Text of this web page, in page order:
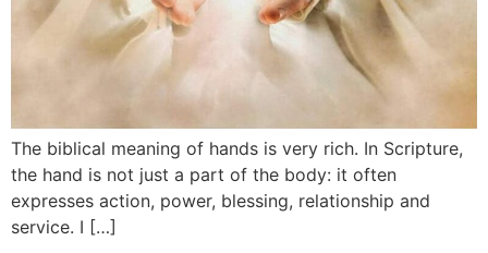
The biblical meaning of hands is very rich. In Scripture,
the hand is not just a part of the body: it often
expresses action, power, blessing, relationship and
service. I […]